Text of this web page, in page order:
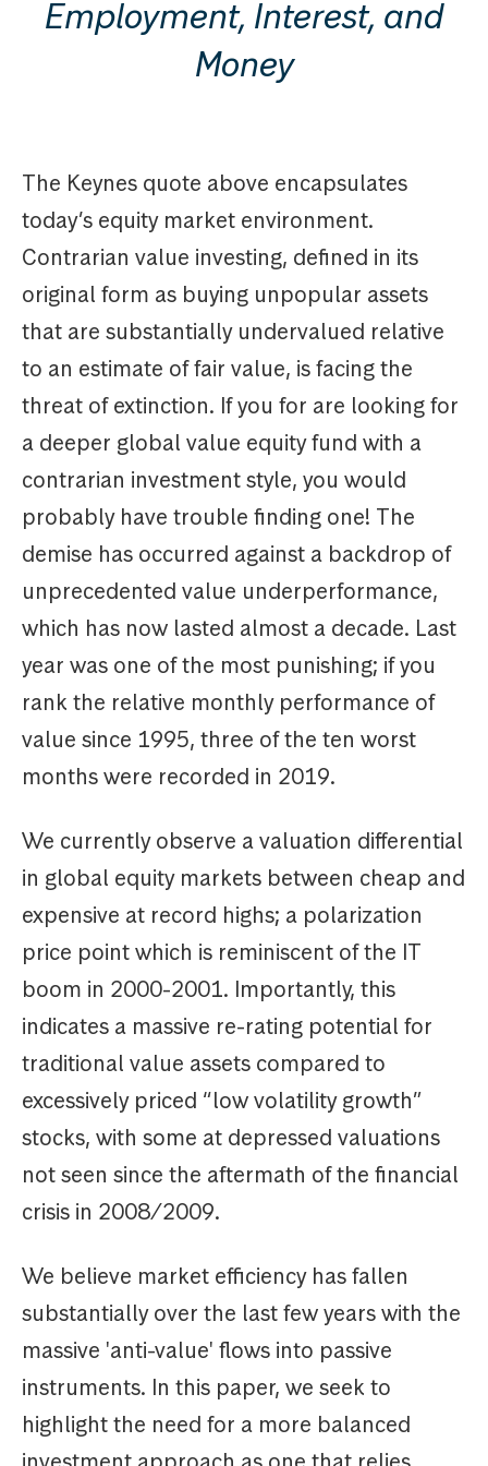
Employment, Interest, and
Money
The Keynes quote above encapsulates
today’s equity market environment.
Contrarian value investing, defined in its
original form as buying unpopular assets
that are substantially undervalued relative
to an estimate of fair value, is facing the
threat of extinction. If you for are looking for
a deeper global value equity fund with a
contrarian investment style, you would
probably have trouble finding one! The
demise has occurred against a backdrop of
unprecedented value underperformance,
which has now lasted almost a decade. Last
year was one of the most punishing; if you
rank the relative monthly performance of
value since 1995, three of the ten worst
months were recorded in 2019.
We currently observe a valuation differential
in global equity markets between cheap and
expensive at record highs; a polarization
price point which is reminiscent of the IT
boom in 2000-2001. Importantly, this
indicates a massive re-rating potential for
traditional value assets compared to
excessively priced “low volatility growth”
stocks, with some at depressed valuations
not seen since the aftermath of the financial
crisis in 2008/2009.
We believe market efficiency has fallen
substantially over the last few years with the
massive 'anti-value' flows into passive
instruments. In this paper, we seek to
highlight the need for a more balanced